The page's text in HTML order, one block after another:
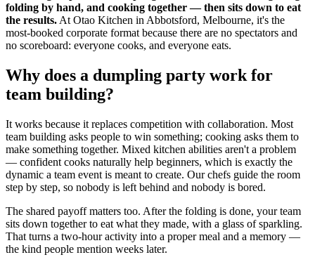
folding by hand, and cooking together — then sits down to eat
the results.At Otao Kitchen in Abbotsford, Melbourne, it's the
most-booked corporate format because there are no spectators and
no scoreboard: everyone cooks, and everyone eats.
Why does a dumpling party work for
team building?
It works because it replaces competition with collaboration. Most
team building asks people to win something; cooking asks them to
make something together. Mixed kitchen abilities aren't a problem
— confident cooks naturally help beginners, which is exactly the
dynamic a team event is meant to create. Our chefs guide the room
step by step, so nobody is left behind and nobody is bored.
The shared payoff matters too. After the folding is done, your team
sits down together to eat what they made, with a glass of sparkling.
That turns a two-hour activity into a proper meal and a memory —
the kind people mention weeks later.